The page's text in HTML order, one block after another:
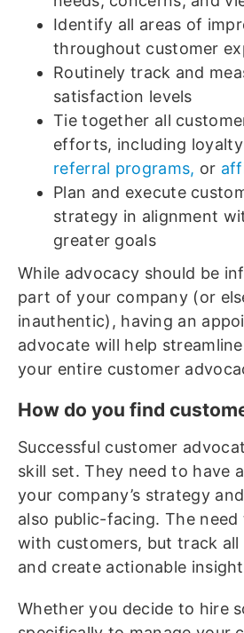
Identify all areas of
throughout customer
Routinely track and
satisfaction levels
Tie together all
efforts, including
referral programs, or
Plan and execute
strategy in alignment
greater goals
While advocacy should be
part of your company (or
inauthentic), having an
advocate will help
your entire customer
How do you find
Successful customer
skill set. They need to have
your company’s strategy
also public-facing. The
with customers, but track
and create actionable
Whether you decide to hire